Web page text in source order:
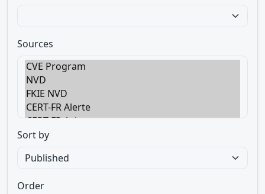
Sources
Sort by
Order